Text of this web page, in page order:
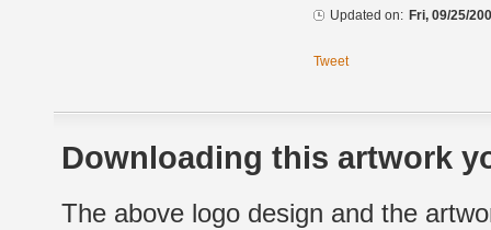
Updated on: Fri, 09/25/
Tweet
Downloading this artwork
The above logo design and the